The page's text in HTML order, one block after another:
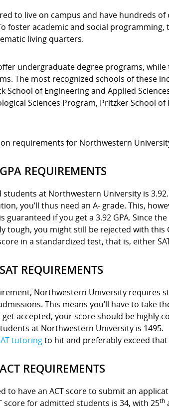
to live on campus and have hundreds of
foster academic and social programming,
living quarters.
undergraduate degree programs, while
The most recognized schools of these
School of Engineering and Applied
Sciences Program, Pritzker School of
requirements for Northwestern
REQUIREMENTS
at Northwestern University is
you’ll thus need an A- grade. This,
if you get a 3.92 GPA. Since the
tough, you might still be rejected with this
in a standardized test, that is, either
REQUIREMENTS
Northwestern University requires
This means you’ll have to take
accepted, your score should be highly
at Northwestern University is 1495.
tutoringto hit and preferably exceed that
REQUIREMENTS
to have an ACT score to submit an
score for admitted students is 34, with 25th